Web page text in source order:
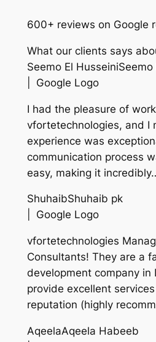
600+ reviews on Google
What our clients says
Seemo El HusseiniSeemo
| Google Logo
I had the pleasure of
vfortetechnologies, and I
experience was
communication process
easy, making it
ShuhaibShuhaib pk
| Google Logo
vfortetechnologies
Consultants! They are a
development company in
provide excellent
reputation (highly
AqeelaAqeela Habeeb